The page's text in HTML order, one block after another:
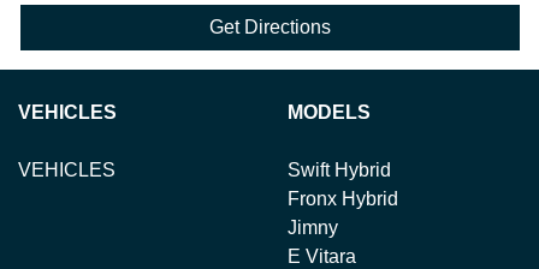
Get Directions
VEHICLES
VEHICLES
MODELS
Swift Hybrid
Fronx Hybrid
Jimny
E Vitara